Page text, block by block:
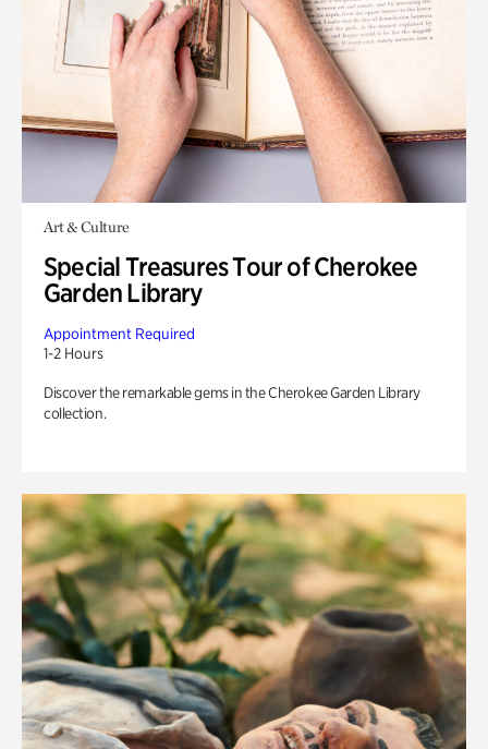
Art & Culture
Special Treasures Tour of Cherokee
Garden Library
Appointment Required
1-2 Hours
Discover the remarkable gems in the Cherokee Garden Library
collection.